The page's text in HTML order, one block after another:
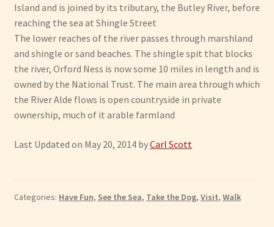
Island and is joined by its tributary, the Butley River, before
reaching the sea at Shingle Street
The lower reaches of the river passes through marshland
and shingle or sand beaches. The shingle spit that blocks
the river, Orford Ness is now some 10 miles in length and is
owned by the National Trust. The main area through which
the River Alde flows is open countryside in private
ownership, much of it arable farmland
Last Updated on May 20, 2014 byCarl Scott
Categories: Have Fun, See the Sea, Take the Dog, Visit, Walk